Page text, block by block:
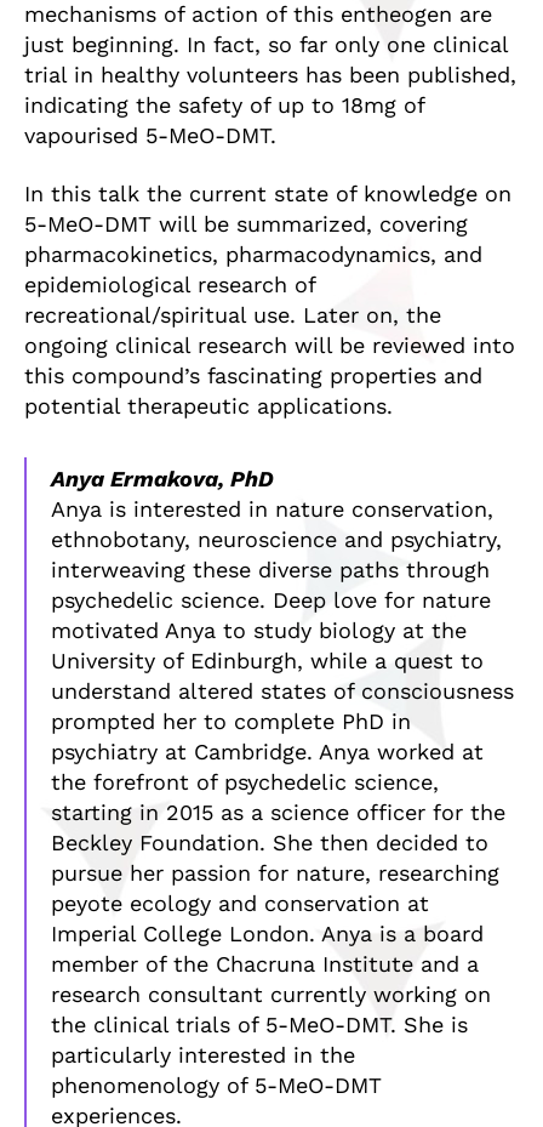
mechanisms of action of this entheogen are
just beginning. In fact, so far only one clinical
trial in healthy volunteers has been published,
indicating the safety of up to 18mg of
vapourised 5-MeO-DMT.
In this talk the current state of knowledge on
5-MeO-DMT will be summarized, covering
pharmacokinetics, pharmacodynamics, and
epidemiological research of
recreational/spiritual use. Later on, the
ongoing clinical research will be reviewed into
this compound’s fascinating properties and
potential therapeutic applications.
Anya Ermakova, PhD
Anya is interested in nature conservation,
ethnobotany, neuroscience and psychiatry,
interweaving these diverse paths through
psychedelic science. Deep love for nature
motivated Anya to study biology at the
University of Edinburgh, while a quest to
understand altered states of consciousness
prompted her to complete PhD in
psychiatry at Cambridge. Anya worked at
the forefront of psychedelic science,
starting in 2015 as a science officer for the
Beckley Foundation. She then decided to
pursue her passion for nature, researching
peyote ecology and conservation at
Imperial College London. Anya is a board
member of the Chacruna Institute and a
research consultant currently working on
the clinical trials of 5-MeO-DMT. She is
particularly interested in the
phenomenology of 5-MeO-DMT
experiences.